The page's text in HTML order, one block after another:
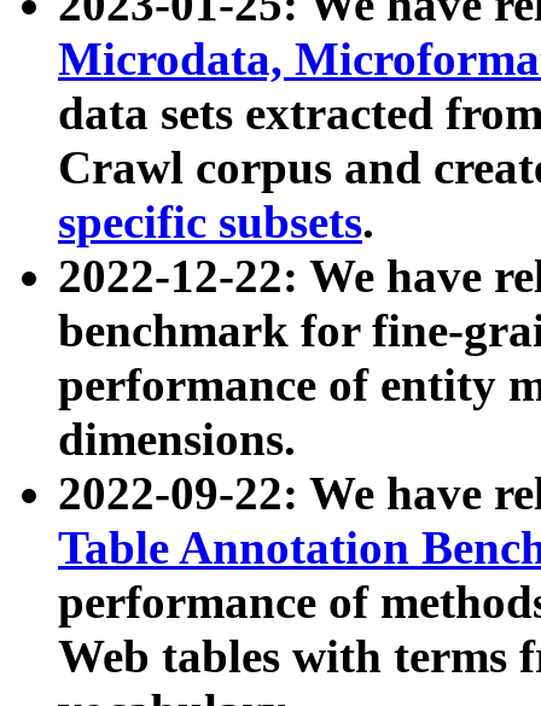
Microdata,
data sets extracted
Crawl corpus and
specific subsets.
2022-12-22: We have
benchmark for fine-
performance of entity
dimensions.
2022-09-22: We have
Table Annotation
performance of
Web tables with terms